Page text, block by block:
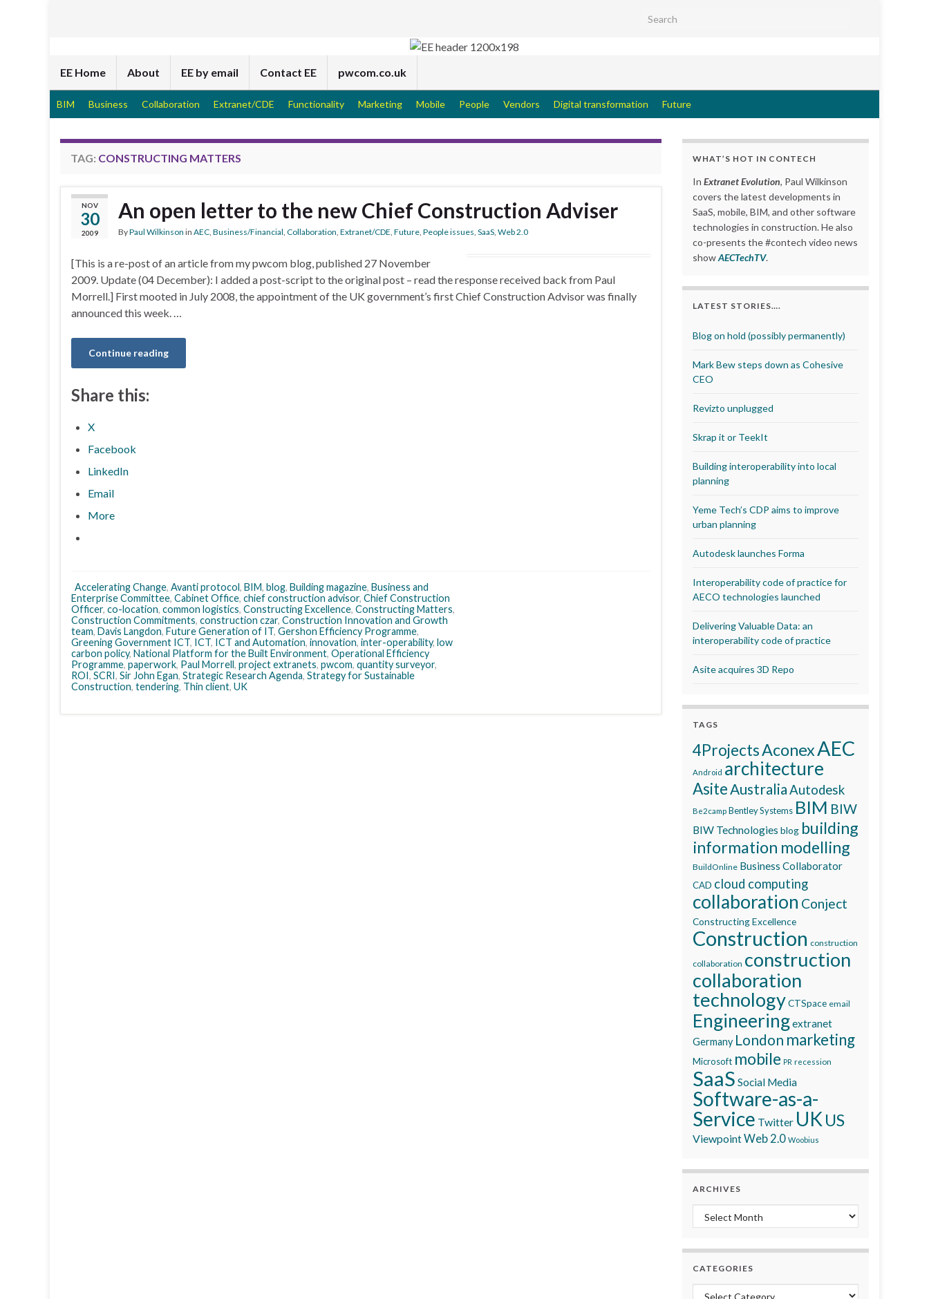
Search for:
EE Home About EE by email Contact EE pwcom.co.uk
BIM Business Collaboration Extranet/CDE Functionality Marketing Mobile People Vendors Digital transformation Future
TAG: CONSTRUCTING MATTERS
NOV
30
2009
An open letter to the new Chief Construction Adviser
ByPaul Wilkinson in AEC Business/Financial Collaboration Extranet/CDE Future People issues SaaS Web 2.0
[This is a re-post of an article from my pwcom blog, published 27 November
2009. Update (04 December): I added a post-script to the original post – read the response received back from Paul
Morrell.] First mooted in July 2008, the appointment of the UK government’s first Chief Construction Advisor was finally
announced this week. …
Continue reading
Share this:
X
Facebook
LinkedIn
Email
More
Accelerating Change, Avanti protocol, BIM, blog, Building magazine, Business and
Enterprise Committee, Cabinet Office, chief construction advisor, Chief Construction
Officer, co-location, common logistics, Constructing Excellence, Constructing Matters,
Construction Commitments, construction czar, Construction Innovation and Growth
team, Davis Langdon, Future Generation of IT, Gershon Efficiency Programme,
Greening Government ICT, ICT, ICT and Automation, innovation, inter-operability, low
carbon policy, National Platform for the Built Environment, Operational Efficiency
Programme, paperwork, Paul Morrell, project extranets, pwcom, quantity surveyor,
ROI, SCRI, Sir John Egan, Strategic Research Agenda, Strategy for Sustainable
Construction, tendering, Thin client, UK
WHAT’S HOT IN CONTECH
In Extranet Evolution, Paul Wilkinson
covers the latest developments in
SaaS, mobile, BIM, and other software
technologies in construction. He also
co-presents the #contech video news
showAECTechTV.
LATEST STORIES….
Blog on hold (possibly permanently)
Mark Bew steps down as Cohesive
CEO
Revizto unplugged
Skrap it or TeekIt
Building interoperability into local
planning
Yeme Tech’s CDP aims to improve
urban planning
Autodesk launches Forma
Interoperability code of practice for
AECO technologies launched
Delivering Valuable Data: an
interoperability code of practice
Asite acquires 3D Repo
TAGS
4ProjectsAconexAEC
Android architecture
Asite AustraliaAutodesk
Be2camp Bentley Systems BIM BIW
BIW Technologies blog building
information modelling
BuildOnline Business Collaborator
CAD cloud computing
collaboration Conject
Constructing Excellence
Construction construction
collaboration construction
collaboration
technologyCTSpace email
Engineeringextranet
Germany London marketing
Microsoft mobile PR recession
SaaS Social Media
Software-as-a-
Service Twitter UK US
ViewpointWeb 2.0 Woobius
ARCHIVES
Archives
CATEGORIES
Categories